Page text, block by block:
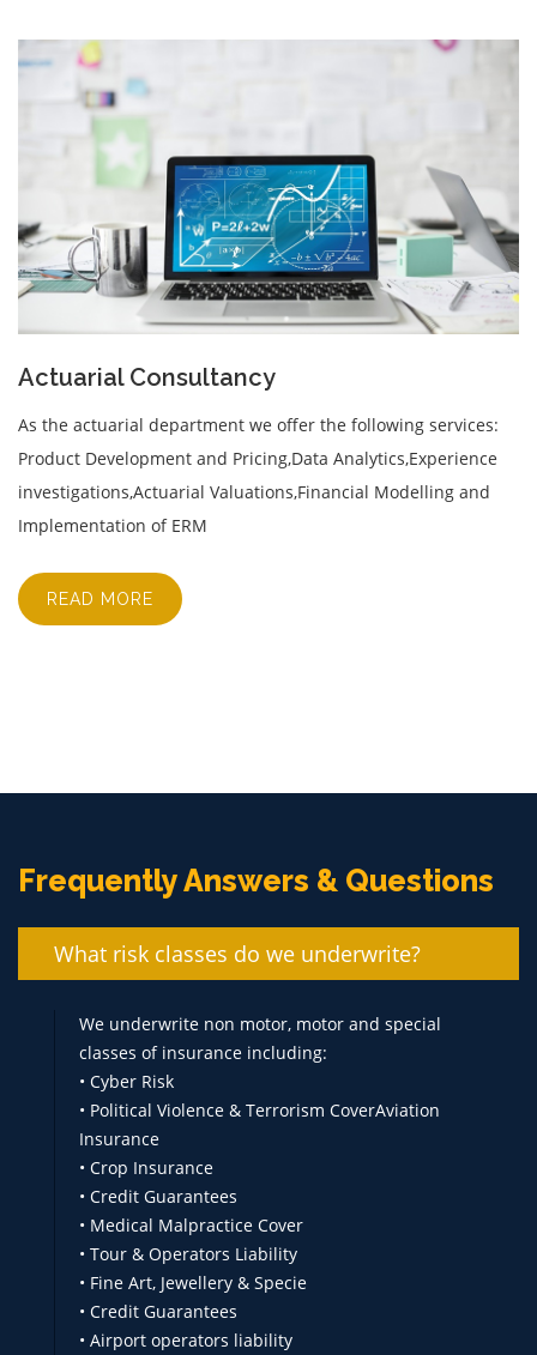
Actuarial Consultancy
As the actuarial department we offer the following services:
Product Development and Pricing,Data Analytics,Experience
investigations,Actuarial Valuations,Financial Modelling and
Implementation of ERM
READ MORE
Frequently Answers & Questions
What risk classes do we underwrite?
We underwrite non motor, motor and special
classes of insurance including:
• Cyber Risk
• Political Violence & Terrorism CoverAviation
Insurance
• Crop Insurance
• Credit Guarantees
• Medical Malpractice Cover
• Tour & Operators Liability
• Fine Art, Jewellery & Specie
• Credit Guarantees
• Airport operators liability